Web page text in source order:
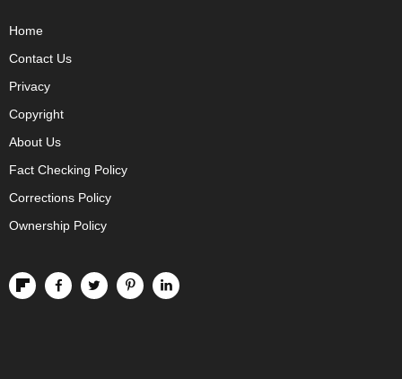
Home
Contact Us
Privacy
Copyright
About Us
Fact Checking Policy
Corrections Policy
Ownership Policy